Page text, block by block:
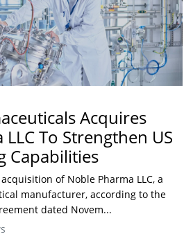
Acquires
To Strengthen US
Capabilities
of Noble Pharma LLC, a
manufacturer, according to the
dated Novem...